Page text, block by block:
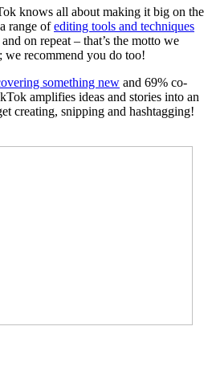
knows all about making it big on the
range ofediting tools and techniques
on repeat – that’s the motto we
; we recommend you do too!
something new and 69% co-
amplifies ideas and stories into an
creating, snipping and hashtagging!